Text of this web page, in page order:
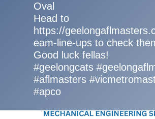
Oval
Head to
https://
eam-line-ups to check
Good luck fellas!
#geelongcats
#aflmasters
#apco